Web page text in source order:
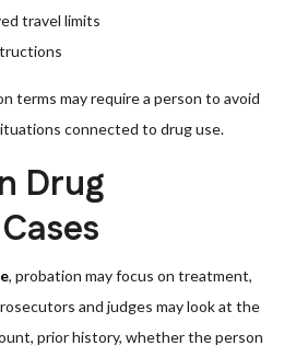
travel limits
terms may require a person to avoid
connected to drug use.
Drug
, probation may focus on treatment,
and judges may look at the
prior history, whether the person